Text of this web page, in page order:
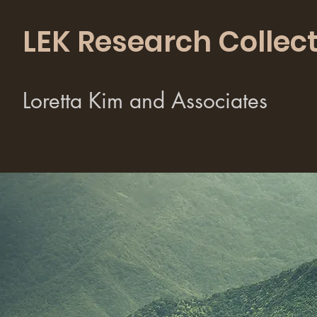
LEK Research
Loretta Kim and Associates